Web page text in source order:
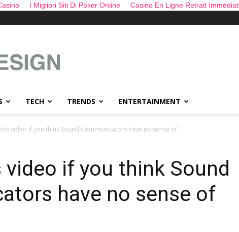
I Migliori Siti Di Poker Online Casino En Ligne Retrait Immédiat
TECH TRENDS ENTERTAINMENT
video if you think Sound Communicators have no sense of...
if you think Sound
have no sense of